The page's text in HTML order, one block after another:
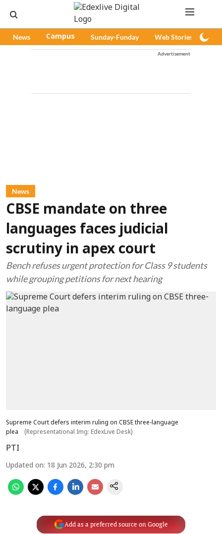
News Campus Sunday-Funday Web Stories
Advertisement
News
CBSE mandate on three
languages faces judicial
scrutiny in apex court
Bench refuses urgent protection for Class 9 students
while grouping petitions for next hearing
Supreme Court defers interim ruling on CBSE three-language
plea
(Representational Img: EdexLive Desk)
PTI
Updated on: 18 Jun 2026, 2:30 pm
Add as a preferred source on Google